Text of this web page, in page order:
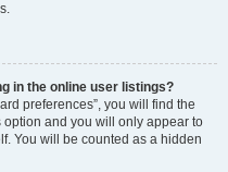
in the online user listings?
preferences”, you will find the
option and you will only appear to
You will be counted as a hidden